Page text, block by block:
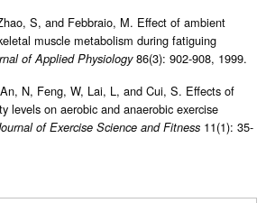
S, and Febbraio, M. Effect of ambient
muscle metabolism during fatiguing
of Applied Physiology86(3): 902-908, 1999.
N, Feng, W, Lai, L, and Cui, S. Effects of
levels on aerobic and anaerobic exercise
of Exercise Science and Fitness 11(1): 35-